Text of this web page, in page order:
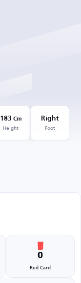
183 Cm
Height
Right
Foot
0
Red Card